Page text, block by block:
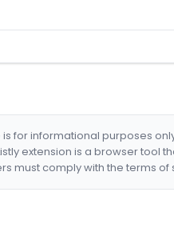
is for informational purposes
extension is a browser tool
must comply with the terms